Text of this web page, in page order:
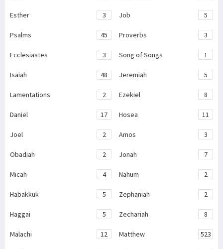
Esther 3 Job 5
Psalms 45 Proverbs 3
Ecclesiastes 3 Song of Songs 1
Isaiah 48 Jeremiah 5
Lamentations 2 Ezekiel 8
Daniel 17 Hosea 11
Joel 2 Amos 3
Obadiah 2 Jonah 7
Micah 4 Nahum 2
Habakkuk 5 Zephaniah 2
Haggai 5 Zechariah 8
Malachi 12 Matthew 523